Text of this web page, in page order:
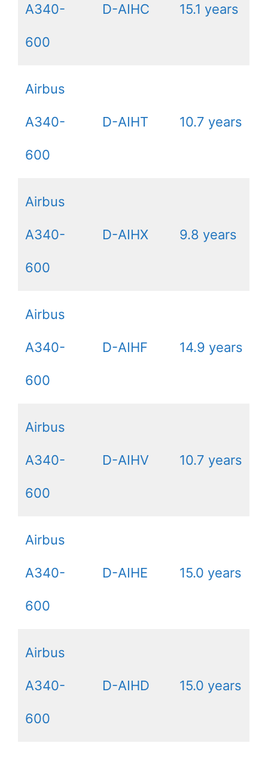
A340-
600
D-AIHC 15.1 years
Airbus
A340-
600
D-AIHT 10.7 years
Airbus
A340-
600
D-AIHX 9.8 years
Airbus
A340-
600
D-AIHF 14.9 years
Airbus
A340-
600
D-AIHV 10.7 years
Airbus
A340-
600
D-AIHE 15.0 years
Airbus
A340-
600
D-AIHD 15.0 years